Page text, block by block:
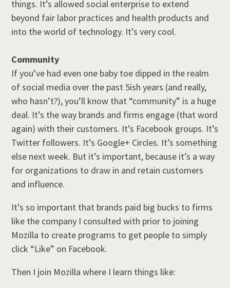
things. It’s allowed social enterprise to extend
beyond fair labor practices and health products and
into the world of technology. It’s very cool.
Community
If you’ve had even one baby toe dipped in the realm
of social media over the past 5ish years (and really,
who hasn’t?), you’ll know that “community” is a huge
deal. It’s the way brands and firms engage (that word
again) with their customers. It’s Facebook groups. It’s
Twitter followers. It’s Google+ Circles. It’s something
else next week. But it’s important, because it’s a way
for organizations to draw in and retain customers
and influence.
It’s so important that brands paid big bucks to firms
like the company I consulted with prior to joining
Mozilla to create programs to get people to simply
click “Like” on Facebook.
Then I join Mozilla where I learn things like: